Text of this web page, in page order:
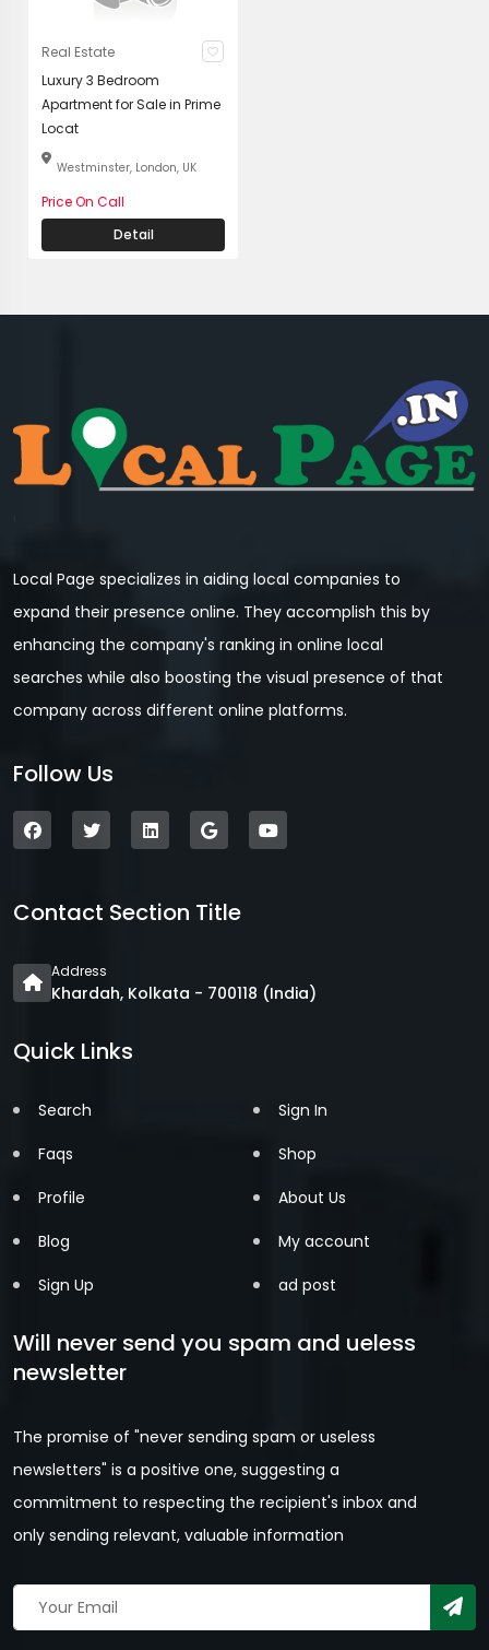
Real Estate
Luxury 3 Bedroom
Apartment for Sale in Prime
Locat
Westminster, London, UK
Price On Call
Detail
Local Page specializes in aiding local companies to
expand their presence online. They accomplish this by
enhancing the company's ranking in online local
searches while also boosting the visual presence of that
company across different online platforms.
Follow Us
Contact Section Title
Address
Khardah, Kolkata - 700118 (India)
Quick Links
Search
Faqs
Profile
Blog
Sign Up
Sign In
Shop
About Us
My account
ad post
Will never send you spam and ueless
newsletter
The promise of "never sending spam or useless
newsletters" is a positive one, suggesting a
commitment to respecting the recipient's inbox and
only sending relevant, valuable information